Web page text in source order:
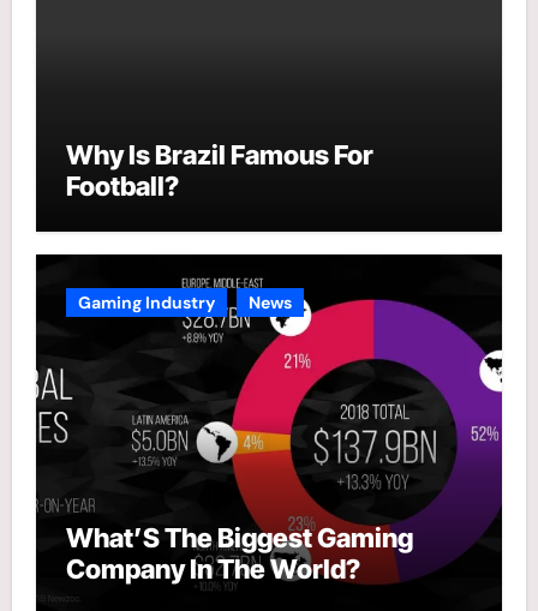
Why Is Brazil Famous For
Football?
Gaming Industry News
What’S The Biggest Gaming
Company In The World?